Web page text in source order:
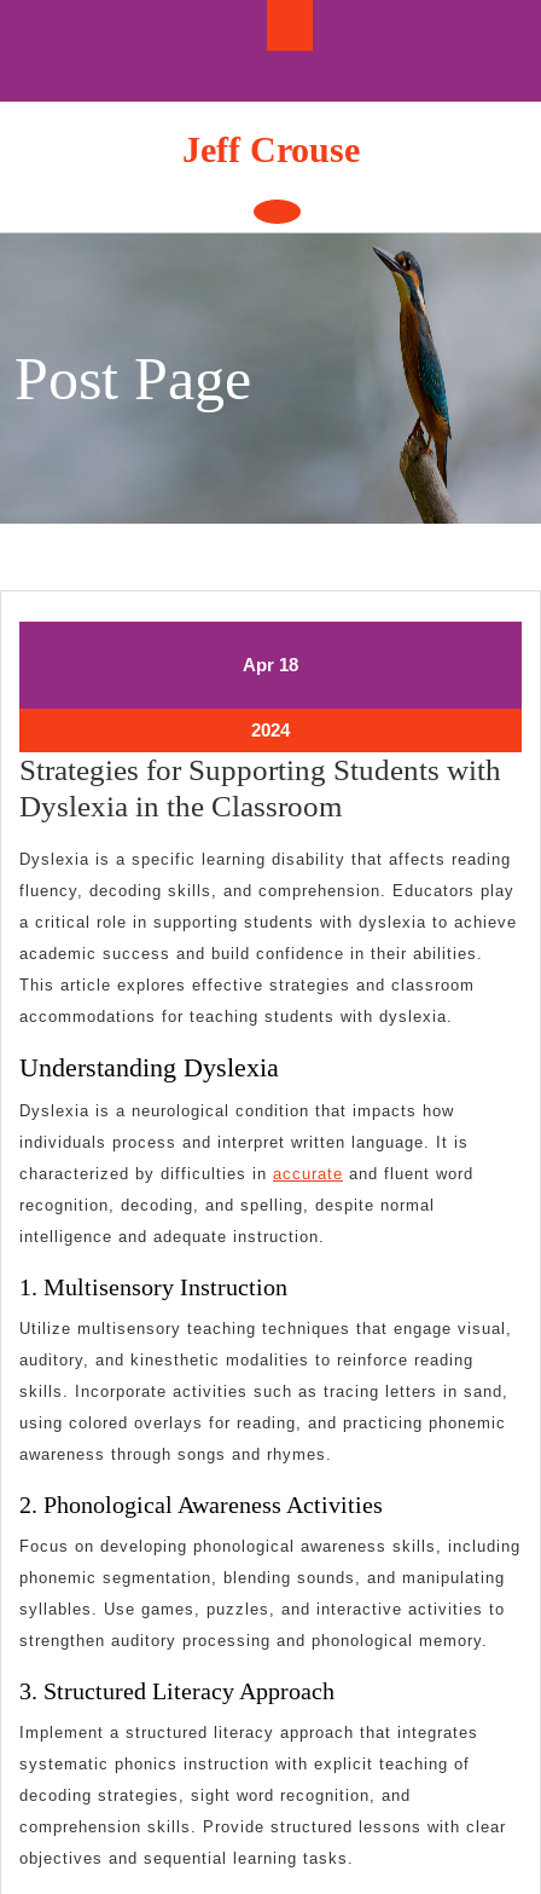
Jeff Crouse
Open
Button
Post Page
AprApril
18April
2024April
18,
2024
Strategies for Supporting Students with
Dyslexia in the Classroom
Supporting
Students
with
Dyslexia
in
Dyslexia is a specific learning disability that affects reading
fluency, decoding skills, and comprehension. Educators play
a critical role in supporting students with dyslexia to achieve
academic success and build confidence in their abilities.
This article explores effective strategies and classroom
accommodations for teaching students with dyslexia.
Understanding Dyslexia
Dyslexia is a neurological condition that impacts how
individuals process and interpret written language. It is
characterized by difficulties in accurate and fluent word
recognition, decoding, and spelling, despite normal
intelligence and adequate instruction.
1. Multisensory Instruction
Utilize multisensory teaching techniques that engage visual,
auditory, and kinesthetic modalities to reinforce reading
skills. Incorporate activities such as tracing letters in sand,
using colored overlays for reading, and practicing phonemic
awareness through songs and rhymes.
2. Phonological Awareness Activities
Focus on developing phonological awareness skills, including
phonemic segmentation, blending sounds, and manipulating
syllables. Use games, puzzles, and interactive activities to
strengthen auditory processing and phonological memory.
3. Structured Literacy Approach
Implement a structured literacy approach that integrates
systematic phonics instruction with explicit teaching of
decoding strategies, sight word recognition, and
comprehension skills. Provide structured lessons with clear
objectives and sequential learning tasks.